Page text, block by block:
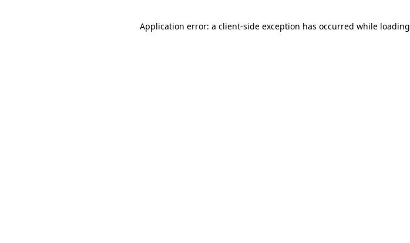
Application error: a client-side exception has occurred while loading